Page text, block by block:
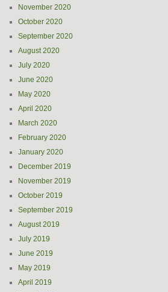
November 2020
October 2020
September 2020
August 2020
July 2020
June 2020
May 2020
April 2020
March 2020
February 2020
January 2020
December 2019
November 2019
October 2019
September 2019
August 2019
July 2019
June 2019
May 2019
April 2019